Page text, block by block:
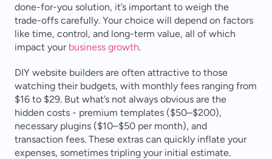
done-for-you solution, it’s important to weigh the
trade-offs carefully. Your choice will depend on factors
like time, control, and long-term value, all of which
impact your business growth.
DIY website builders are often attractive to those
watching their budgets, with monthly fees ranging from
$16 to $29. But what’s not always obvious are the
hidden costs - premium templates ($50–$200),
necessary plugins ($10–$50 per month), and
transaction fees. These extras can quickly inflate your
expenses, sometimes tripling your initial estimate.